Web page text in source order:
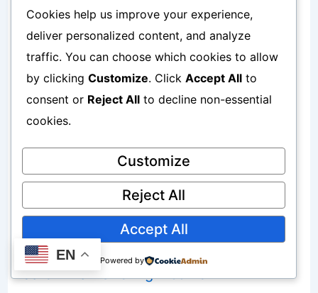
growth.
Why Multiple Income Streams Help
Compounding
Useful resources:
Why Multiple Small Income Streams Are
Safer Than One Big Income
EN
Cookies help us improve your experience,
deliver personalized content, and analyze
traffic. You can choose which cookies to allow
by clicking Customize. Click Accept All to
consent or Reject All to decline non-essential
cookies.
Customize
Reject All
Accept All
Powered by